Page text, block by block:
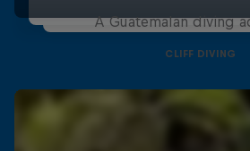
A Guatemalan diving
CLIFF DIVING